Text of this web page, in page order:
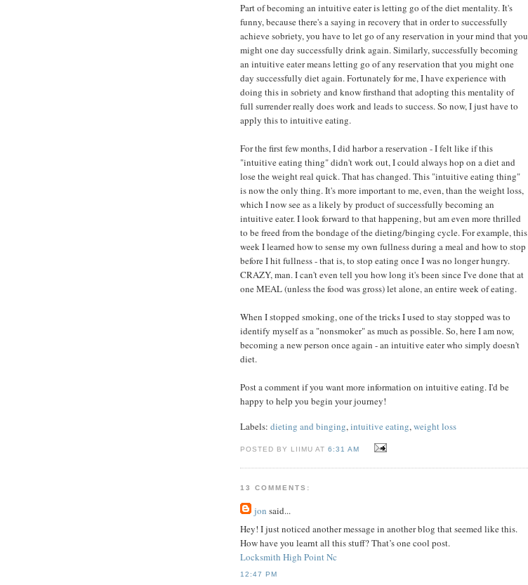
Part of becoming an intuitive eater is letting go of the diet mentality. It's
funny, because there's a saying in recovery that in order to successfully
achieve sobriety, you have to let go of any reservation in your mind that you
might one day successfully drink again. Similarly, successfully becoming
an intuitive eater means letting go of any reservation that you might one
day successfully diet again. Fortunately for me, I have experience with
doing this in sobriety and know firsthand that adopting this mentality of
full surrender really does work and leads to success. So now, I just have to
apply this to intuitive eating.
For the first few months, I did harbor a reservation - I felt like if this
"intuitive eating thing" didn't work out, I could always hop on a diet and
lose the weight real quick. That has changed. This "intuitive eating thing"
is now the only thing. It's more important to me, even, than the weight loss,
which I now see as a likely by product of successfully becoming an
intuitive eater. I look forward to that happening, but am even more thrilled
to be freed from the bondage of the dieting/binging cycle. For example, this
week I learned how to sense my own fullness during a meal and how to stop
before I hit fullness - that is, to stop eating once I was no longer hungry.
CRAZY, man. I can't even tell you how long it's been since I've done that at
one MEAL (unless the food was gross) let alone, an entire week of eating.
When I stopped smoking, one of the tricks I used to stay stopped was to
identify myself as a "nonsmoker" as much as possible. So, here I am now,
becoming a new person once again - an intuitive eater who simply doesn't
diet.
Post a comment if you want more information on intuitive eating. I'd be
happy to help you begin your journey!
Labels: dieting and binging,intuitive eating,weight loss
POSTED BY LIIMU AT6:31 AM
13 COMMENTS:
jon said...
Hey! I just noticed another message in another blog that seemed like this.
How have you learnt all this stuff? That’s one cool post.
Locksmith High Point Nc
12:47 PM